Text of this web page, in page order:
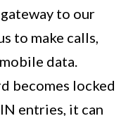
to our
to make calls,
data.
becomes locked
entries, it can